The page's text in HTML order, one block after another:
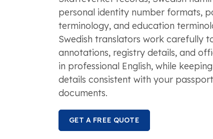
personal identity number formats,
terminology, and education
Swedish translators work carefully
annotations, registry details, and
in professional English, while
details consistent with your
documents.
GET A FREE QUOTE